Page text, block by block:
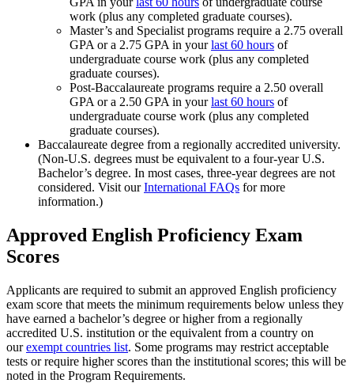
work (plus any completed graduate courses).
Master’s and Specialist programs require a 2.75 overall
GPA or a 2.75 GPA in yourlast 60 hours of
undergraduate course work (plus any completed
graduate courses).
Post-Baccalaureate programs require a 2.50 overall
GPA or a 2.50 GPA in yourlast 60 hours of
undergraduate course work (plus any completed
graduate courses).
Baccalaureate degree from a regionally accredited university.
(Non-U.S. degrees must be equivalent to a four-year U.S.
Bachelor’s degree. In most cases, three-year degrees are not
considered. Visit ourInternational FAQs for more
information.)
Approved English Proficiency Exam
Scores
Applicants are required to submit an approved English proficiency
exam score that meets the minimum requirements below unless they
have earned a bachelor’s degree or higher from a regionally
accredited U.S. institution or the equivalent from a country on
ourexempt countries list. Some programs may restrict acceptable
tests or require higher scores than the institutional scores; this will be
noted in the Program Requirements.